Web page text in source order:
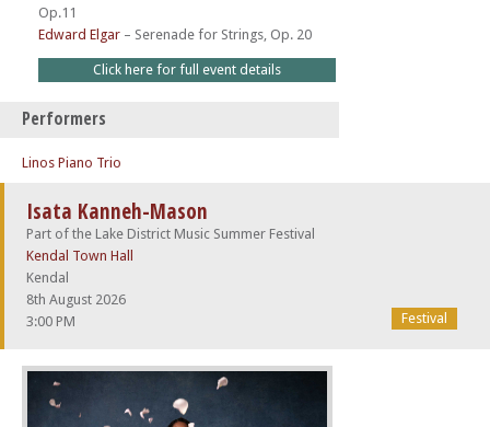
Op.11
Edward Elgar – Serenade for Strings, Op. 20
Click here for full event details
Performers
Linos Piano Trio
Isata Kanneh-Mason
Part of the Lake District Music Summer Festival
Kendal Town Hall
Kendal
8th August 2026
3:00 PM
Festival